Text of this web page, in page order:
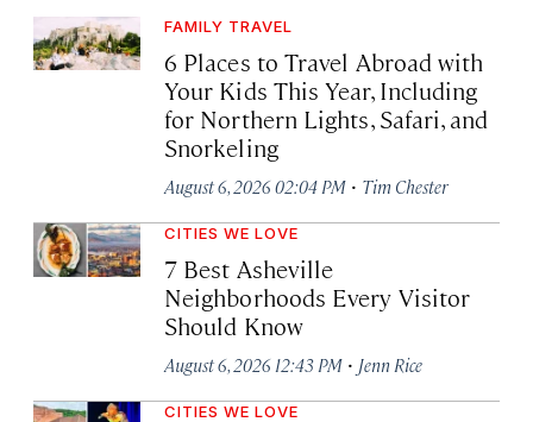
FAMILY TRAVEL
6 Places to Travel Abroad with
Your Kids This Year, Including
for Northern Lights, Safari, and
Snorkeling
August 6, 2026 02:04 PM · Tim Chester
CITIES WE LOVE
7 Best Asheville
Neighborhoods Every Visitor
Should Know
August 6, 2026 12:43 PM · Jenn Rice
CITIES WE LOVE